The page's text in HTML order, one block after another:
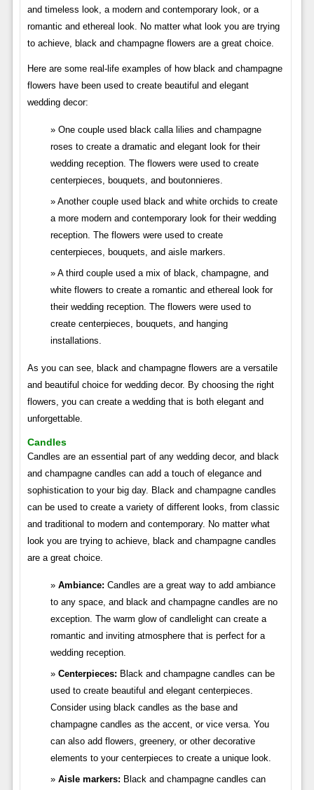
and timeless look, a modern and contemporary look, or a
romantic and ethereal look. No matter what look you are trying
to achieve, black and champagne flowers are a great choice.
Here are some real-life examples of how black and champagne
flowers have been used to create beautiful and elegant
wedding decor:
One couple used black calla lilies and champagne
roses to create a dramatic and elegant look for their
wedding reception. The flowers were used to create
centerpieces, bouquets, and boutonnieres.
Another couple used black and white orchids to create
a more modern and contemporary look for their wedding
reception. The flowers were used to create
centerpieces, bouquets, and aisle markers.
A third couple used a mix of black, champagne, and
white flowers to create a romantic and ethereal look for
their wedding reception. The flowers were used to
create centerpieces, bouquets, and hanging
installations.
As you can see, black and champagne flowers are a versatile
and beautiful choice for wedding decor. By choosing the right
flowers, you can create a wedding that is both elegant and
unforgettable.
Candles
Candles are an essential part of any wedding decor, and black
and champagne candles can add a touch of elegance and
sophistication to your big day. Black and champagne candles
can be used to create a variety of different looks, from classic
and traditional to modern and contemporary. No matter what
look you are trying to achieve, black and champagne candles
are a great choice.
Ambiance: Candles are a great way to add ambiance
to any space, and black and champagne candles are no
exception. The warm glow of candlelight can create a
romantic and inviting atmosphere that is perfect for a
wedding reception.
Centerpieces: Black and champagne candles can be
used to create beautiful and elegant centerpieces.
Consider using black candles as the base and
champagne candles as the accent, or vice versa. You
can also add flowers, greenery, or other decorative
elements to your centerpieces to create a unique look.
Aisle markers: Black and champagne candles can